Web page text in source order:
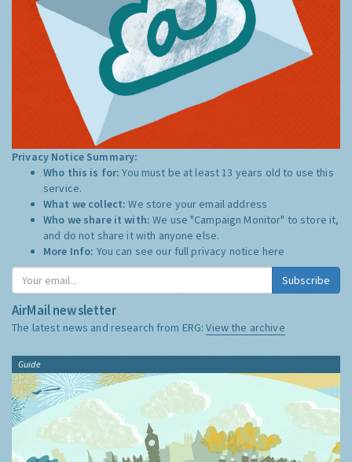
Privacy Notice Summary:
Who this is for:You must be at least 13 years old to use this
service.
What we collect:We store your email address
Who we share it with:We use "Campaign Monitor" to store it,
and do not share it with anyone else.
More Info: You can see our full privacy notice here
Subscribe
AirMail newsletter
The latest news and research from ERG:View the archive
Guide